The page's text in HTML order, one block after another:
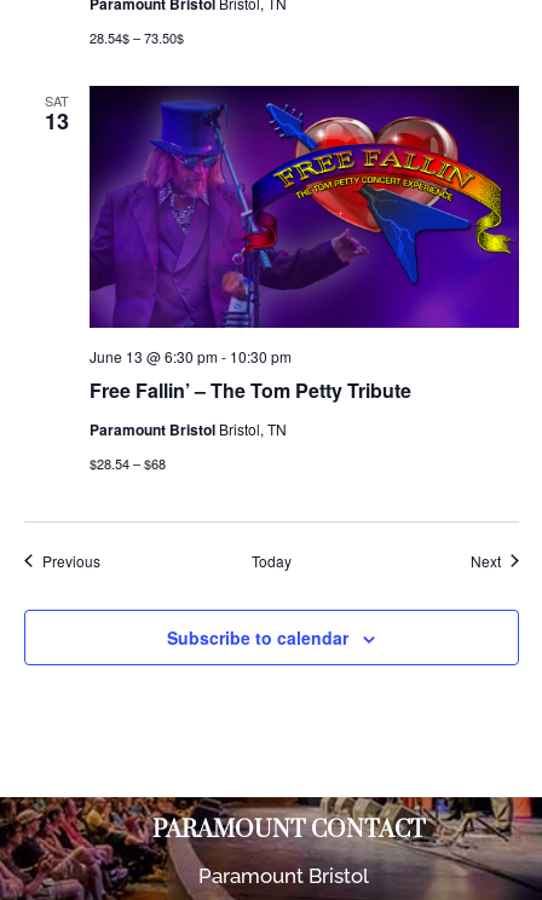
28.54$ – 73.50$
SAT
13
Free Fallin’ – The Tom Petty Tribute
June 13 @ 6:30 pm- 10:30 pm
Paramount Bristol Bristol, TN
$28.54 – $68
PreviousEvents Today Next
Subscribe to calendar
PARAMOUNT CONTACT
Paramount Bristol